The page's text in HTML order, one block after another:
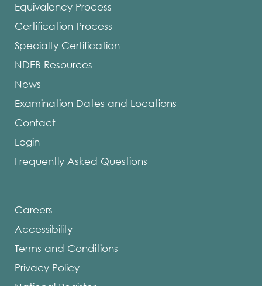
Equivalency Process
Certification Process
Specialty Certification
NDEB Resources
News
Examination Dates and Locations
Contact
Login
Frequently Asked Questions
Careers
Accessibility
Terms and Conditions
Privacy Policy